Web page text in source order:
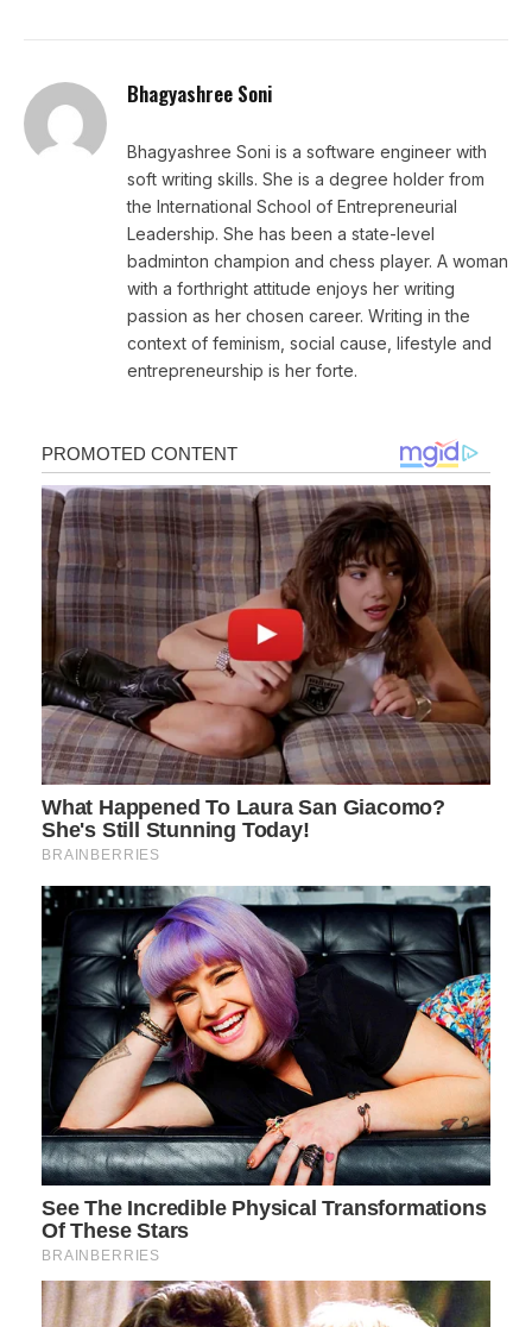
Bhagyashree Soni
Bhagyashree Soni is a software engineer with
soft writing skills. She is a degree holder from
the International School of Entrepreneurial
Leadership. She has been a state-level
badminton champion and chess player. A woman
with a forthright attitude enjoys her writing
passion as her chosen career. Writing in the
context of feminism, social cause, lifestyle and
entrepreneurship is her forte.